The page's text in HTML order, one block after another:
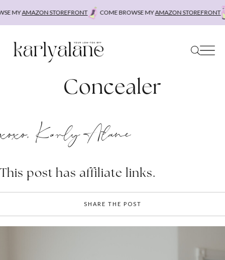
MYAMAZON STOREFRONT COME BROWSE MYAMAZON STOREFRONT
Concealer
xoxo, Karly Alane
This post has affiliate links.
SHARE THE POST